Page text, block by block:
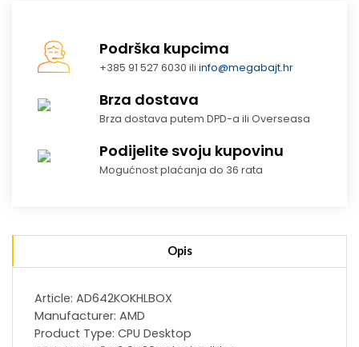
Podrška kupcima
+385 91 527 6030 iliinfo@megabajt.hr
Brza dostava
Brza dostava putem DPD-a ili Overseasa
Podijelite svoju kupovinu
Mogućnost plaćanja do 36 rata
Opis
Article: AD642KOKHLBOX
Manufacturer: AMD
Product Type: CPU Desktop